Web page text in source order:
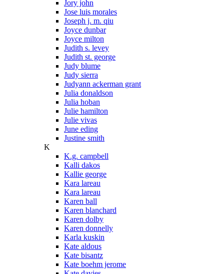
Jory john
Jose luis morales
Joseph j. m. qiu
Joyce dunbar
Joyce milton
Judith s. levey
Judith st. george
Judy blume
Judy sierra
Judyann ackerman grant
Julia donaldson
Julia hoban
Julie hamilton
Julie vivas
June eding
Justine smith
K
K.g. campbell
Kalli dakos
Kallie george
Kara lareau
Kara lareau
Karen ball
Karen blanchard
Karen dolby
Karen donnelly
Karla kuskin
Kate aldous
Kate bisantz
Kate boehm jerome